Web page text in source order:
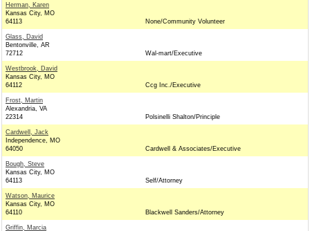
Herman, Karen
Kansas City, MO
64113
None/Community Volunteer
Glass, David
Bentonville, AR
72712
Wal-mart/Executive
Westbrook, David
Kansas City, MO
64112
Ccg Inc./Executive
Frost, Martin
Alexandria, VA
22314
Polsinelli Shalton/Principle
Cardwell, Jack
Independence, MO
64050
Cardwell & Associates/Executive
Bough, Steve
Kansas City, MO
64113
Self/Attorney
Watson, Maurice
Kansas City, MO
64110
Blackwell Sanders/Attorney
Griffin, Marcia